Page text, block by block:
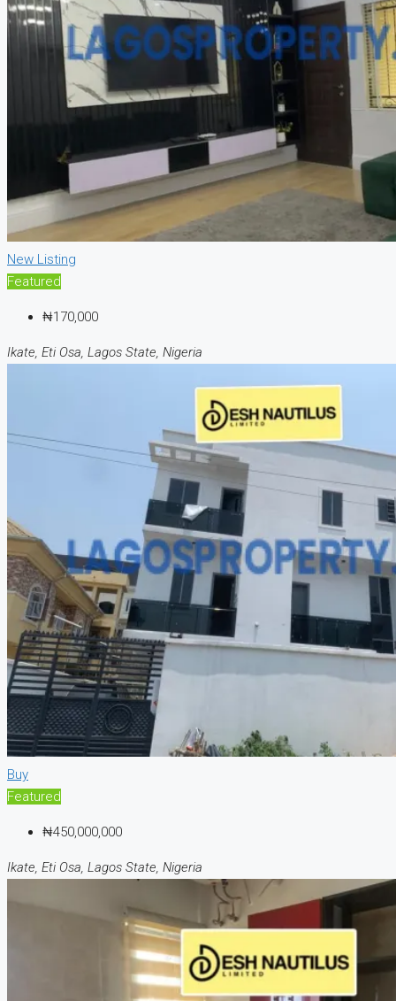
New Listing
Featured
₦170,000
Ikate, Eti Osa, Lagos State, Nigeria
Buy
Featured
₦450,000,000
Ikate, Eti Osa, Lagos State, Nigeria